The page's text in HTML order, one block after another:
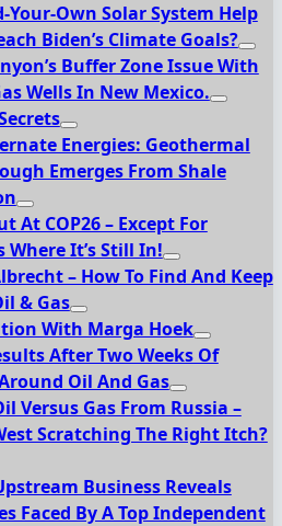
Your-Own Solar System Help
Biden’s Climate Goals?
Buffer Zone Issue With
Wells In New Mexico.
Energies: Geothermal
Emerges From Shale
At COP26 – Except For
Where It’s Still In!
– How To Find And Keep
& Gas
With Marga Hoek
After Two Weeks Of
Oil And Gas
Versus Gas From Russia –
Scratching The Right Itch?
Business Reveals
Faced By A Top Independent